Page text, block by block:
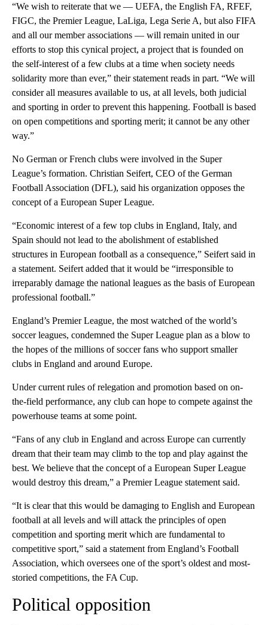
“We wish to reiterate that we — UEFA, the English FA, RFEF,
FIGC, the Premier League, LaLiga, Lega Serie A, but also FIFA
and all our member associations — will remain united in our
efforts to stop this cynical project, a project that is founded on
the self-interest of a few clubs at a time when society needs
solidarity more than ever,” their statement reads in part. “We will
consider all measures available to us, at all levels, both judicial
and sporting in order to prevent this happening. Football is based
on open competitions and sporting merit; it cannot be any other
way.”
No German or French clubs were involved in the Super
League’s formation. Christian Seifert, CEO of the German
Football Association (DFL), said his organization opposes the
concept of a European Super League.
“Economic interest of a few top clubs in England, Italy, and
Spain should not lead to the abolishment of established
structures in European football as a consequence,” Seifert said in
a statement. Seifert added that it would be “irresponsible to
irreparably damage the national leagues as the basis of European
professional football.”
England’s Premier League, the most watched of the world’s
soccer leagues, condemned the Super League plan as a blow to
the hopes of the millions of soccer fans who support smaller
clubs in England and around Europe.
Under current rules of relegation and promotion based on on-
the-field performance, any club can hope to compete against the
powerhouse teams at some point.
“Fans of any club in England and across Europe can currently
dream that their team may climb to the top and play against the
best. We believe that the concept of a European Super League
would destroy this dream,” a Premier League statement said.
“It is clear that this would be damaging to English and European
football at all levels and will attack the principles of open
competition and sporting merit which are fundamental to
competitive sport,” said a statement from England’s Football
Association, which oversees one of the sport’s oldest and most-
storied competitions, the FA Cup.
Political opposition